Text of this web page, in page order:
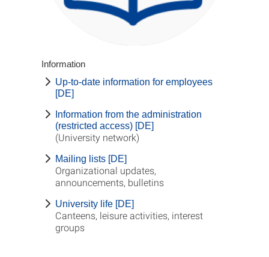
Information
Up-to-date information for employees
[DE]
Information from the administration
(restricted access) [DE]
(University network)
Mailing lists [DE]
Organizational updates,
announcements, bulletins
University life [DE]
Canteens, leisure activities, interest
groups